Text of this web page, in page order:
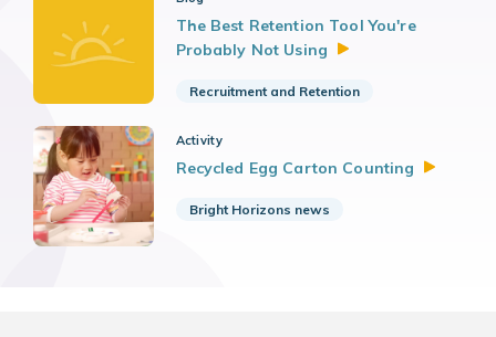
The Best Retention Tool You're
Probably Not Using
Recruitment and Retention
Activity
Recycled Egg Carton Counting
Bright Horizons news